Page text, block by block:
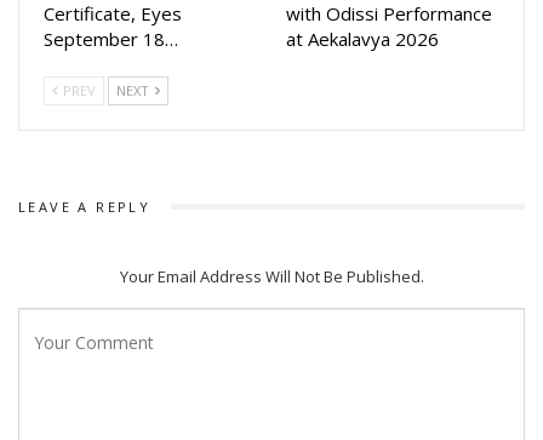
Certificate, Eyes
September 18…
with Odissi Performance
at Aekalavya 2026
PREV NEXT
LEAVE A REPLY
Your Email Address Will Not Be Published.